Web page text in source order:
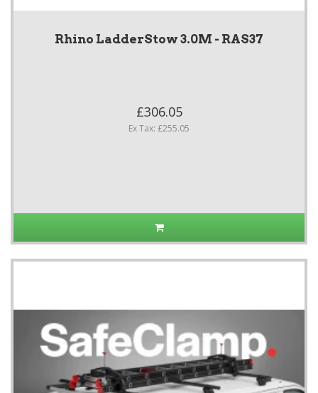
Rhino LadderStow 3.0M - RAS37
£306.05
Ex Tax: £255.05